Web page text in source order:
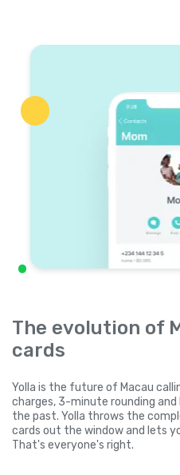
The evolution of
cards
Yolla is the future of Macau
charges, 3-minute rounding and
the past. Yolla throws the
cards out the window and lets
That's everyone's right.